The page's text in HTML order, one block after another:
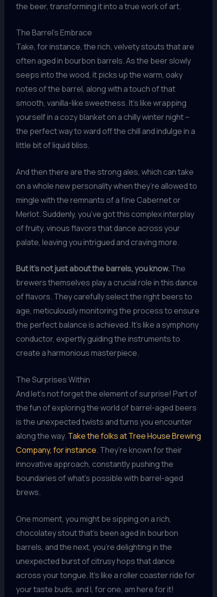
the beer, transforming it into a true work of art.
The Barrel’s Embrace
Take, for instance, the rich, velvety stouts that are
often aged in bourbon barrels. As the beer slowly
seeps into the wood, it picks up the warm, oaky
notes of the barrel, along with a touch of that
smooth, vanilla-like sweetness. It’s like wrapping
yourself in a cozy blanket on a chilly winter night –
the perfect way to ward off the chill and indulge in a
little bit of liquid bliss.
And then there are the strong ales, which can take
on a whole new personality when they’re allowed to
mingle with the remnants of a fine Cabernet or
Merlot. Suddenly, you’ve got this complex interplay
of fruity, vinous flavors that dance across your
palate, leaving you intrigued and craving more.
But it’s not just about the barrels, you know.The
brewers themselves play a crucial role in this dance
of flavors. They carefully select the right beers to
age, meticulously monitoring the process to ensure
the perfect balance is achieved. It’s like a symphony
conductor, expertly guiding the instruments to
create a harmonious masterpiece.
The Surprises Within
And let’s not forget the element of surprise! Part of
the fun of exploring the world of barrel-aged beers
is the unexpected twists and turns you encounter
along the way. Take the folks at Tree House Brewing
Company, for instance. They’re known for their
innovative approach, constantly pushing the
boundaries of what’s possible with barrel-aged
brews.
One moment, you might be sipping on a rich,
chocolatey stout that’s been aged in bourbon
barrels, and the next, you’re delighting in the
unexpected burst of citrusy hops that dance
across your tongue. It’s like a roller coaster ride for
your taste buds, and I, for one, am here for it!